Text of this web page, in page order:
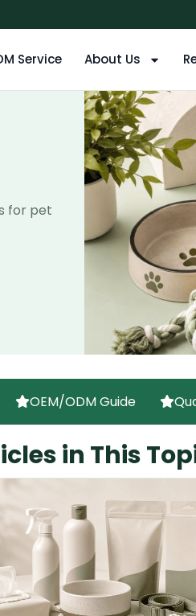
Service About Us
for pet
OEM/ODM Guide
in This